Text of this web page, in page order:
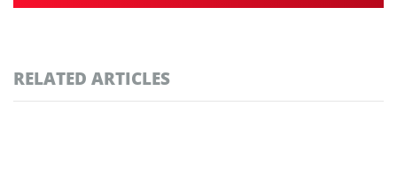
RELATED ARTICLES